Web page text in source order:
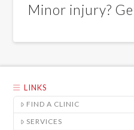
Minor injury?
LINKS
FIND A CLINIC
SERVICES